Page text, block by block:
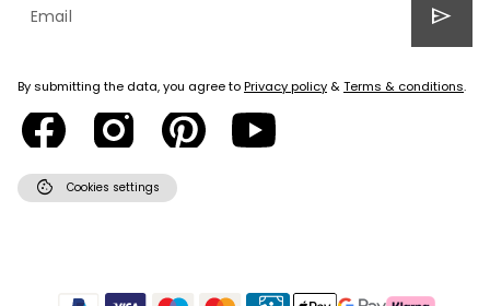
send
By submitting the data, you agree toPrivacy policy &Terms & conditions.
cookie Cookies settings